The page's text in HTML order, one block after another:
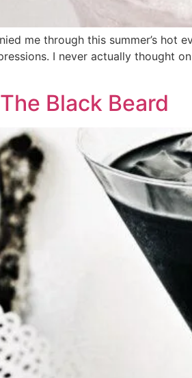
me through this summer’s
I never actually thought
Black Beard